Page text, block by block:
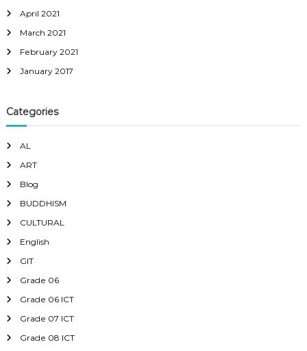
April 2021
March 2021
February 2021
January 2017
Categories
AL
ART
Blog
BUDDHISM
CULTURAL
English
GIT
Grade 06
Grade 06 ICT
Grade 07 ICT
Grade 08 ICT